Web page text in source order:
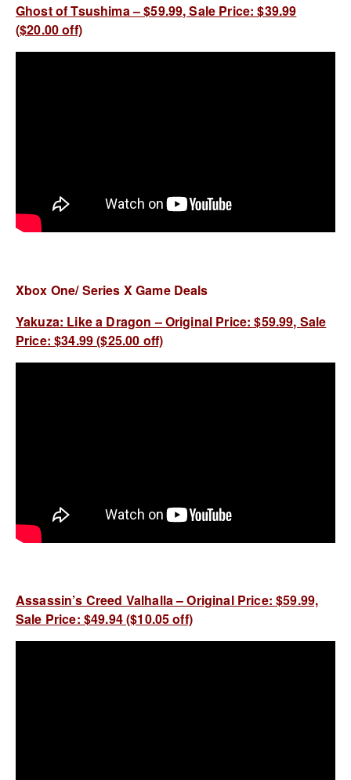
Ghost of Tsushima – $59.99, Sale Price: $39.99
($20.00 off)
Xbox One/ Series X Game Deals
Yakuza: Like a Dragon – Original Price: $59.99, Sale
Price: $34.99 ($25.00 off)
Assassin’s Creed Valhalla – Original Price: $59.99,
Sale Price: $49.94 ($10.05 off)